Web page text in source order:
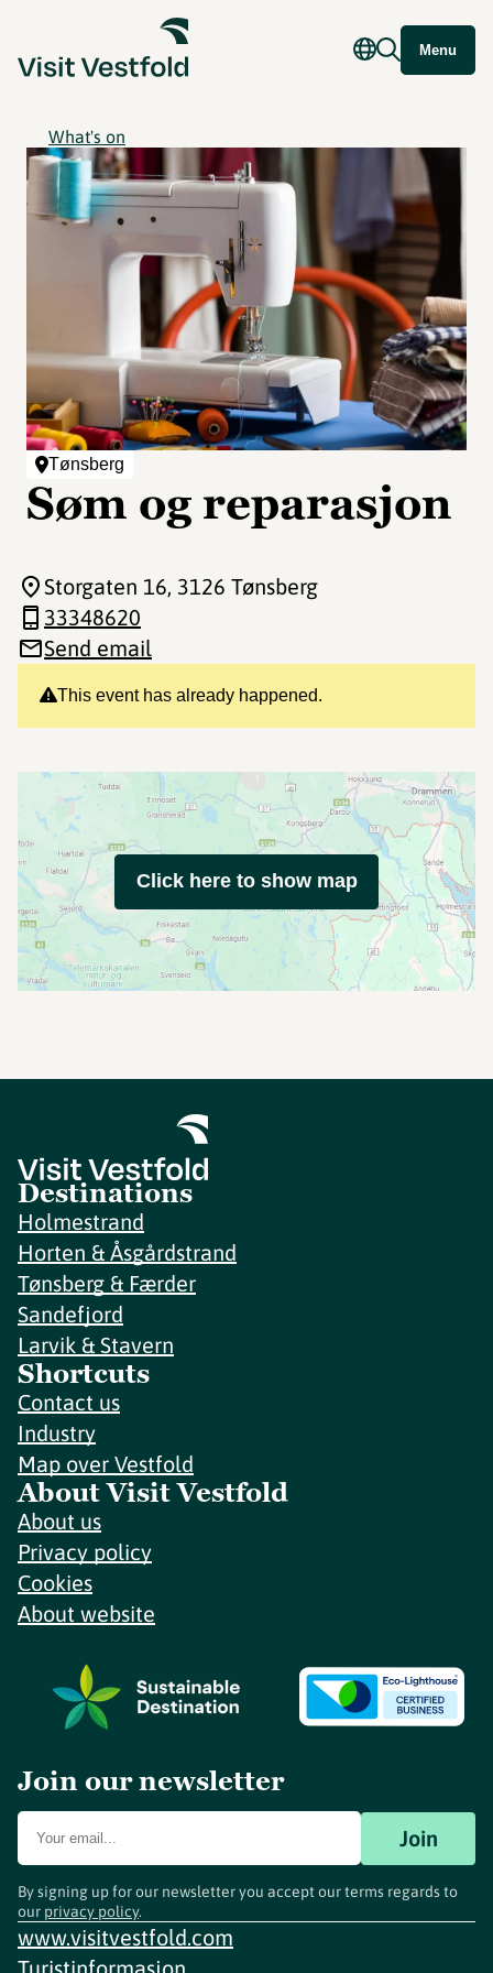
Menu
What's on
Tønsberg
Søm og reparasjon
This event has already happened.
Storgaten 16, 3126 Tønsberg
33348620
Send email
Click here to show map
Destinations
Holmestrand
Horten & Åsgårdstrand
Tønsberg & Færder
Sandefjord
Larvik & Stavern
Shortcuts
Contact us
Industry
Map over Vestfold
About Visit Vestfold
About us
Privacy policy
Cookies
About website
Join our newsletter
Join
By signing up for our newsletter you accept our terms regards to
our privacy policy.
www.visitvestfold.com